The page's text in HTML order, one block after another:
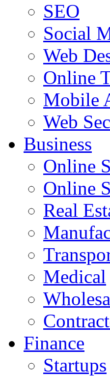
SEO
Social
Web
Online
Mobile
Web
Business
Online
Online
Real
Medical
Finance
Startups